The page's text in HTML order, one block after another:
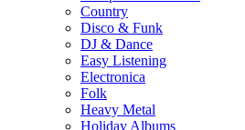
Country
Disco & Funk
DJ & Dance
Easy Listening
Electronica
Folk
Heavy Metal
Holiday Albums